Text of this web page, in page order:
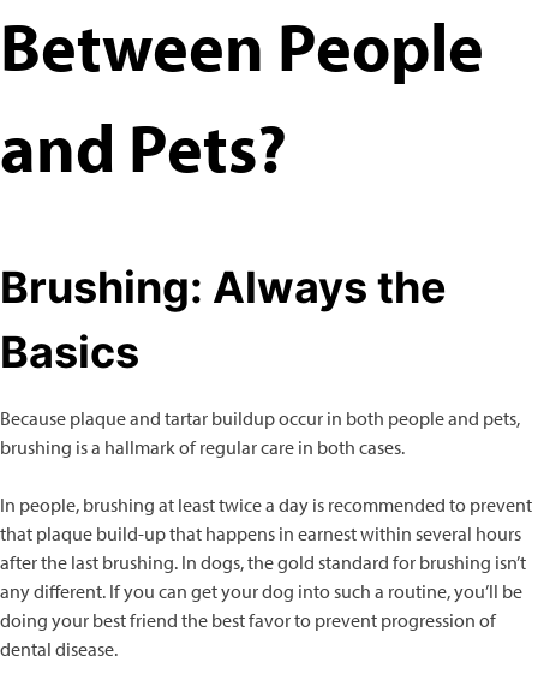
Between People
and Pets?
Brushing: Always the
Basics
Because plaque and tartar buildup occur in both people and pets,
brushing is a hallmark of regular care in both cases.
In people, brushing at least twice a day is recommended to prevent
that plaque build-up that happens in earnest within several hours
after the last brushing. In dogs, the gold standard for brushing isn’t
any different. If you can get your dog into such a routine, you’ll be
doing your best friend the best favor to prevent progression of
dental disease.